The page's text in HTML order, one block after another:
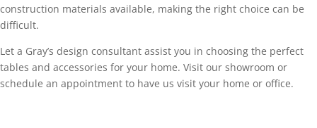
construction materials available, making the right choice can be
difficult.
Let a Gray’s design consultant assist you in choosing the perfect
tables and accessories for your home. Visit our showroom or
schedule an appointment to have us visit your home or office.